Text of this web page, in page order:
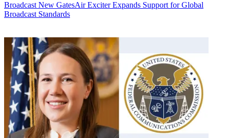
Broadcast New GatesAir Exciter Expands Support for Global
Broadcast Standards